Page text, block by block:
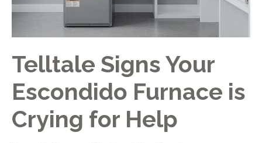
Telltale Signs Your
Escondido Furnace is
Crying for Help